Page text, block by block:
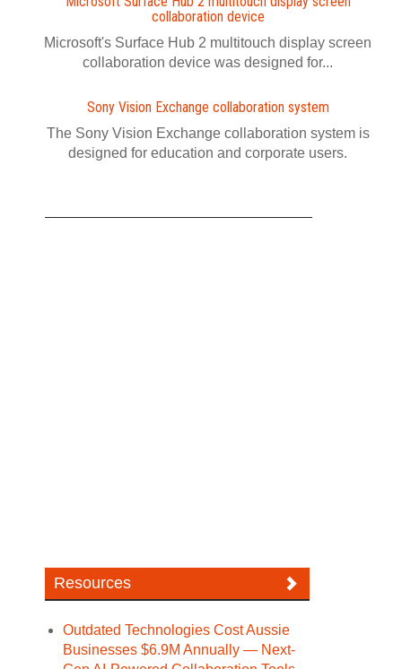
collaboration device
Microsoft's Surface Hub 2 multitouch display screen
collaboration device was designed for...
Sony Vision Exchange collaboration system
The Sony Vision Exchange collaboration system is
designed for education and corporate users.
Resources
Outdated Technologies Cost Aussie
Businesses $6.9M Annually — Next-